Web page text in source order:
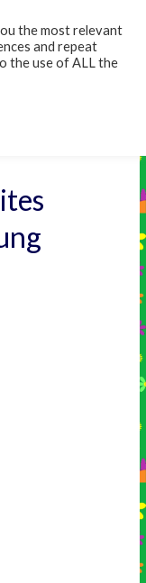
the most relevant
and repeat
the use of ALL the